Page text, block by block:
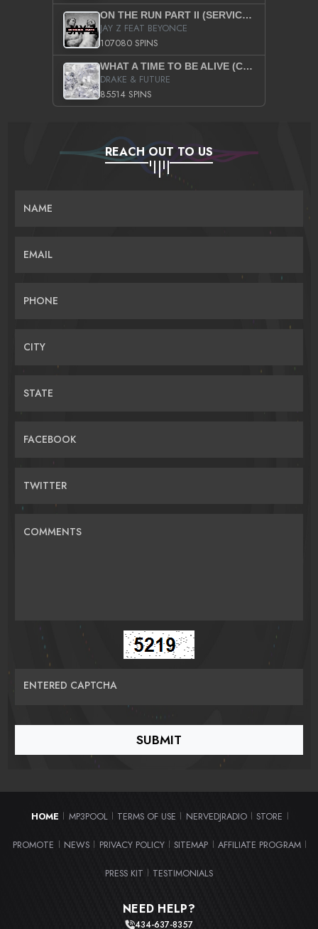
ON THE RUN PART II (SERVICE PACK)
JAY Z FEAT BEYONCE
107080 SPINS
WHAT A TIME TO BE ALIVE (CLEAN)
DRAKE & FUTURE
85514 SPINS
REACH OUT TO US
NAME
EMAIL
PHONE
CITY
STATE
FACEBOOK
TWITTER
COMMENTS
ENTERED CAPTCHA
HOME | MP3POOL | TERMS OF USE | NERVEDJRADIO | STORE |
PROMOTE | NEWS | PRIVACY POLICY | SITEMAP | AFFILIATE PROGRAM |
PRESS KIT | TESTIMONIALS
NEED HELP?
434-637-8357